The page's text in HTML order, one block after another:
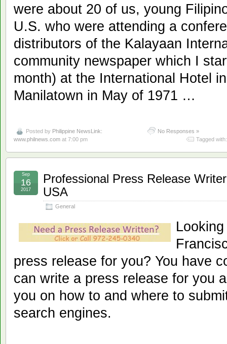
were about 20 of us, young
U.S. who were attending a
distributors of the Kalayaan
community newspaper which I
month) at the International Hotel
Manilatown in May of 1971 …
Posted by Philippine NewsLink:
www.philnews.com at 7:00 pm
No Responses »
Tagged
Professional Press Release
USA
General
Sep
16
2017
press release for you? You have
can write a press release for you
you on how to and where to
search engines.